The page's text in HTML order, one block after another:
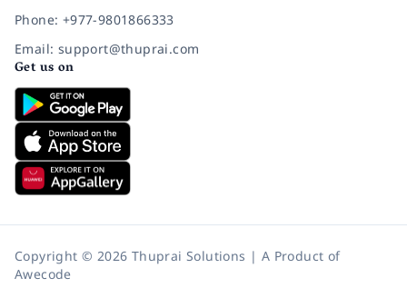
Phone: +977-9801866333
Email: support@thuprai.com
Get us on
Copyright © 2026 Thuprai Solutions | A Product of
Awecode